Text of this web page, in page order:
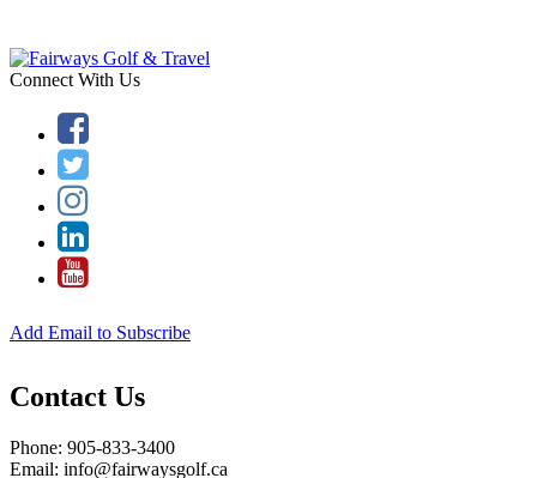
Connect With Us
Add Email to Subscribe
Contact Us
Phone: 905-833-3400
Email: info@fairwaysgolf.ca